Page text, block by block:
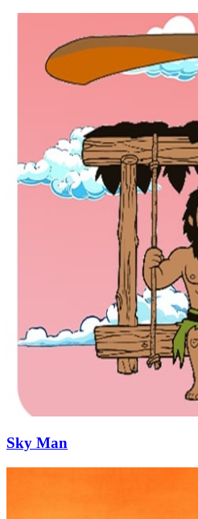
Sky Man